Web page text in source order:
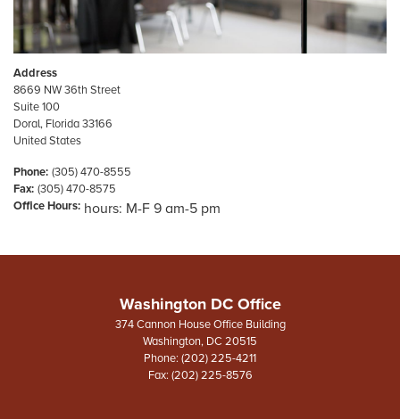
Address
8669 NW 36th Street
Suite 100
Doral, Florida33166
United States
Phone: (305) 470-8555
Fax: (305) 470-8575
Office Hours: hours: M-F 9 am-5 pm
Washington DC Office
374 Cannon House Office Building
Washington, DC20515
Phone: (202) 225-4211
Fax: (202) 225-8576